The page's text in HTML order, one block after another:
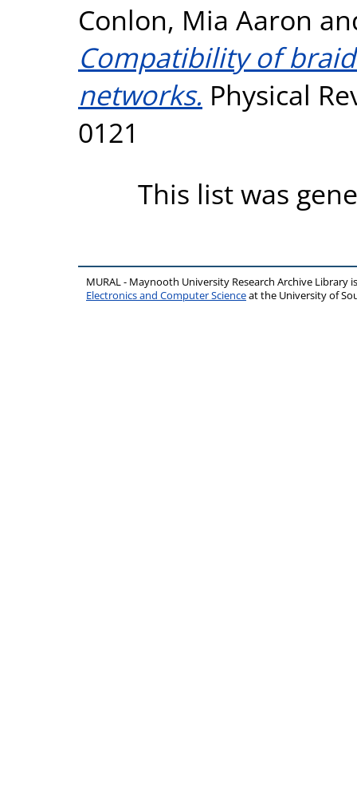
Conlon, Mia Aaron
Compatibility of
networks. Physical
0121
This list was
MURAL - Maynooth University Research Archive Library
Electronics and Computer Scienceat the University of